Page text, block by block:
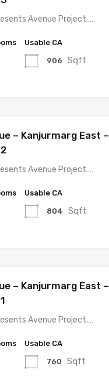
Avenue Project.…
Usable CA
906 Sqft
– Kanjurmarg East –
Avenue Project.…
Usable CA
804 Sqft
– Kanjurmarg East –
Avenue Project.…
Usable CA
760 Sqft